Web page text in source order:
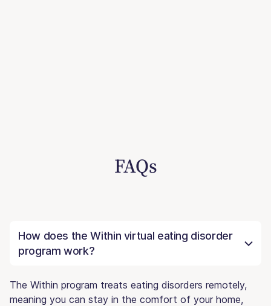
FAQs
How does the Within virtual eating disorder
program work?
The Within program treats eating disorders remotely,
meaning you can stay in the comfort of your home,